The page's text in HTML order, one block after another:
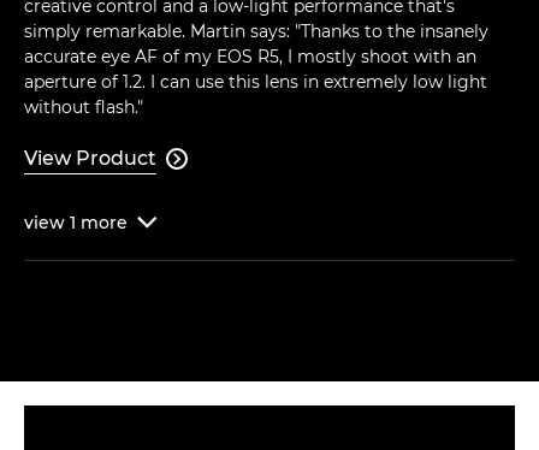
creative control and a low-light performance that's
simply remarkable. Martin says: "Thanks to the insanely
accurate eye AF of my EOS R5, I mostly shoot with an
aperture of 1.2. I can use this lens in extremely low light
without flash."
View Product 
view 1 more 